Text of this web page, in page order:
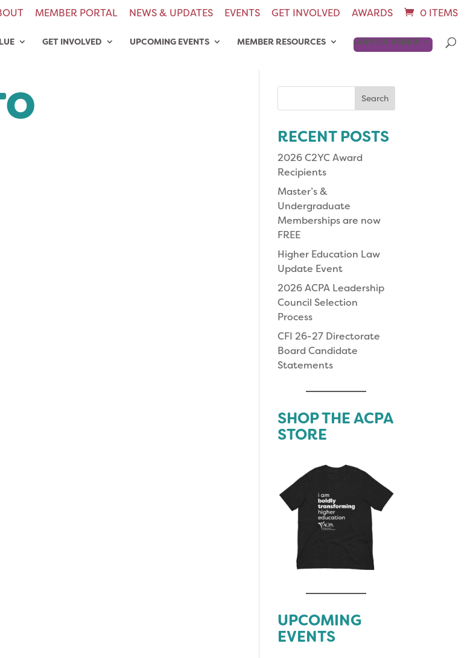
MEMBER PORTAL NEWS & UPDATES EVENTS GET INVOLVED AWARDS 0 ITEMS
GET INVOLVED UPCOMING EVENTS MEMBER RESOURCES JOIN OR RENEW
RECENT POSTS
2026 C2YC Award
Recipients
Master’s &
Undergraduate
Memberships are now
FREE
Higher Education Law
Update Event
2026 ACPA Leadership
Council Selection
Process
CFI 26-27 Directorate
Board Candidate
Statements
SHOP THE ACPA
STORE
UPCOMING
EVENTS